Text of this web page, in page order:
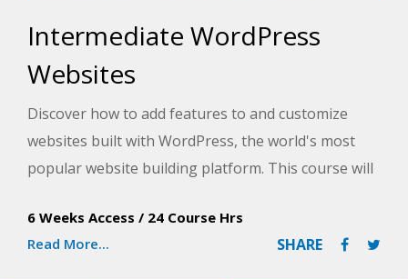
Intermediate WordPress
Websites
Discover how to add features to and customize
websites built with WordPress, the world's most
popular website building platform. This course will
comment on your articles, fill out forms and
applications, buy your products, and even make
6 Weeks Access / 24 Course Hrs
Read More...
SHARE